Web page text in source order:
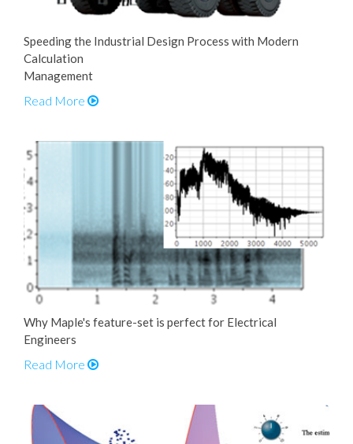
Speeding the Industrial Design Process with Modern
Calculation
Management
Read More
Why Maple's feature-set is perfect for Electrical
Engineers
Read More